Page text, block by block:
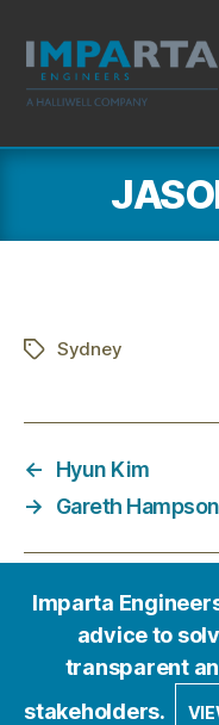
Engineers
TagsSydney
←
Hyun Kim
→
Gareth Hampson
Imparta
advice to
transparent
stakeholders.